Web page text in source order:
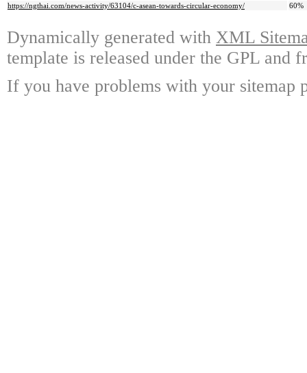
https://ngthai.com/news-activity/63104/c-asean-towards-circular-economy/
60%
Dynamically generated with XML
template is released under the GPL and
If you have problems with your sitemap